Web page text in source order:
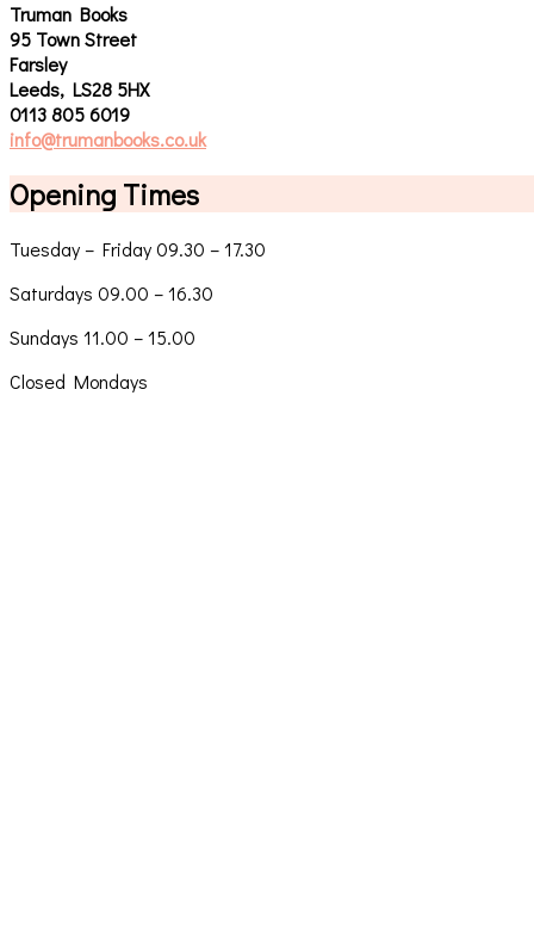
Truman Books
95 Town Street
Farsley
Leeds, LS28 5HX
0113 805 6019
info@trumanbooks.co.uk
Opening Times
Tuesday – Friday 09.30 – 17.30
Saturdays 09.00 – 16.30
Sundays 11.00 – 15.00
Closed Mondays